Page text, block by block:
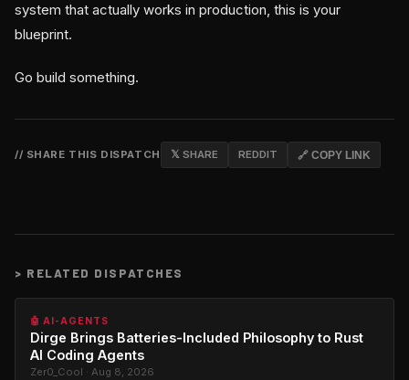
system that actually works in production, this is your
blueprint.
Go build something.
// SHARE THIS DISPATCH 𝕏 SHARE REDDIT 🔗 COPY LINK
> RELATED DISPATCHES
🤖 AI-AGENTS
Dirge Brings Batteries-Included Philosophy to Rust
AI Coding Agents
Zer0_Cool · Aug 8, 2026